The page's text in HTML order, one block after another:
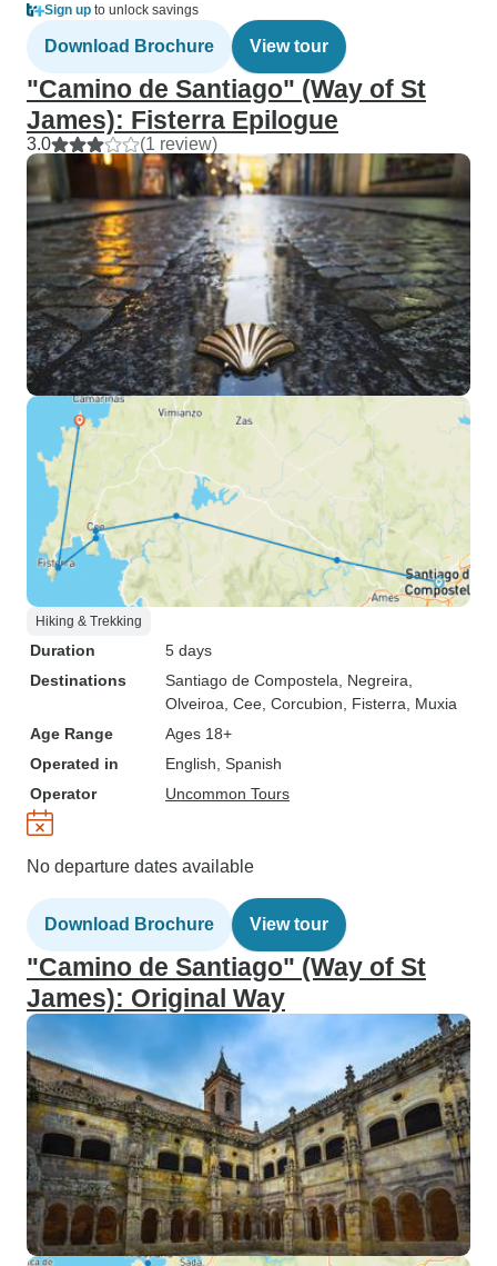
Sign up to unlock savings
Download Brochure View tour
"Camino de Santiago" (Way of St
James): Fisterra Epilogue
3.0 (1 review)
Hiking & Trekking
Duration
5 days
Destinations
Santiago de Compostela , Negreira
Olveiroa , Cee , Corcubion , Fisterra , Muxia
Age Range
Ages 18+
Operated in
English, Spanish
Operator
Uncommon Tours
No departure dates available
Download Brochure View tour
"Camino de Santiago" (Way of St
James): Original Way